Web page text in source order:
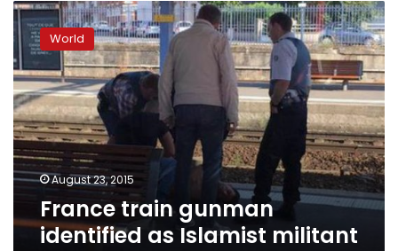
France
train
gunman
identified
as
Islamist
militant
World
August 23, 2015
France train gunman
identified as Islamist militant